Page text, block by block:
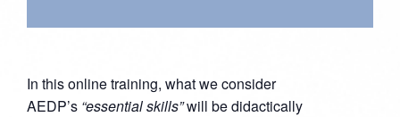
In this online training, what we consider
AEDP’s “essential skills”will be didactically